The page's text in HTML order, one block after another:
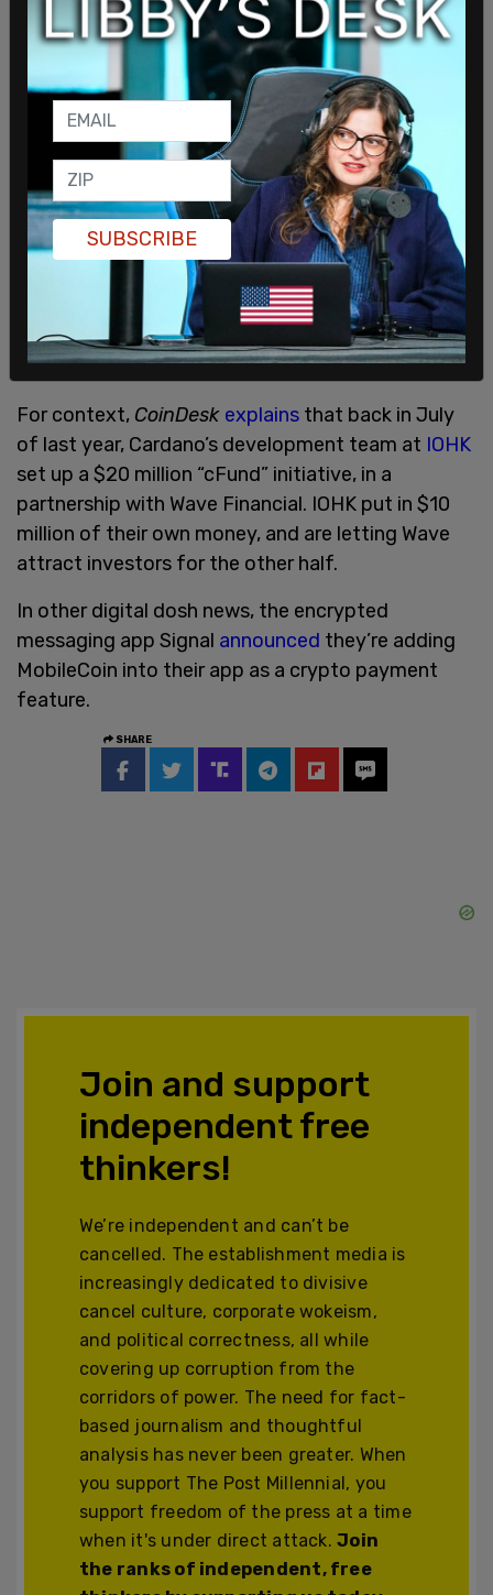
For context, CoinDesk explains that back in July
of last year, Cardano’s development team at IOHK
set up a $20 million “cFund” initiative, in a
partnership with Wave Financial. IOHK put in $10
million of their own money, and are letting Wave
attract investors for the other half.
In other digital dosh news, the encrypted
messaging app Signal announced they’re adding
MobileCoin into their app as a crypto payment
feature.
SHARE
Join and support
independent free
thinkers!
We’re independent and can’t be
cancelled. The establishment media is
increasingly dedicated to divisive
cancel culture, corporate wokeism,
and political correctness, all while
covering up corruption from the
corridors of power. The need for fact-
based journalism and thoughtful
analysis has never been greater. When
you support The Post Millennial, you
support freedom of the press at a time
when it's under direct attack.Join
the ranks of independent, free
SUBSCRIBE